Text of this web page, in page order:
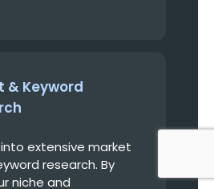
& Keyword
extensive market
research. By
niche and